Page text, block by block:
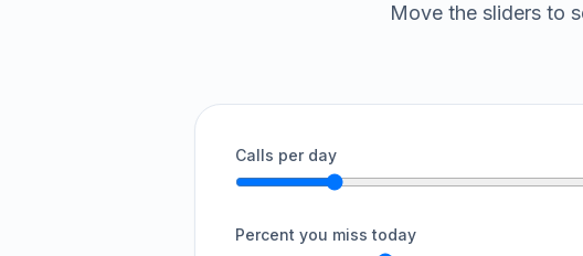
Move the sliders to
Calls per day
Percent you miss today